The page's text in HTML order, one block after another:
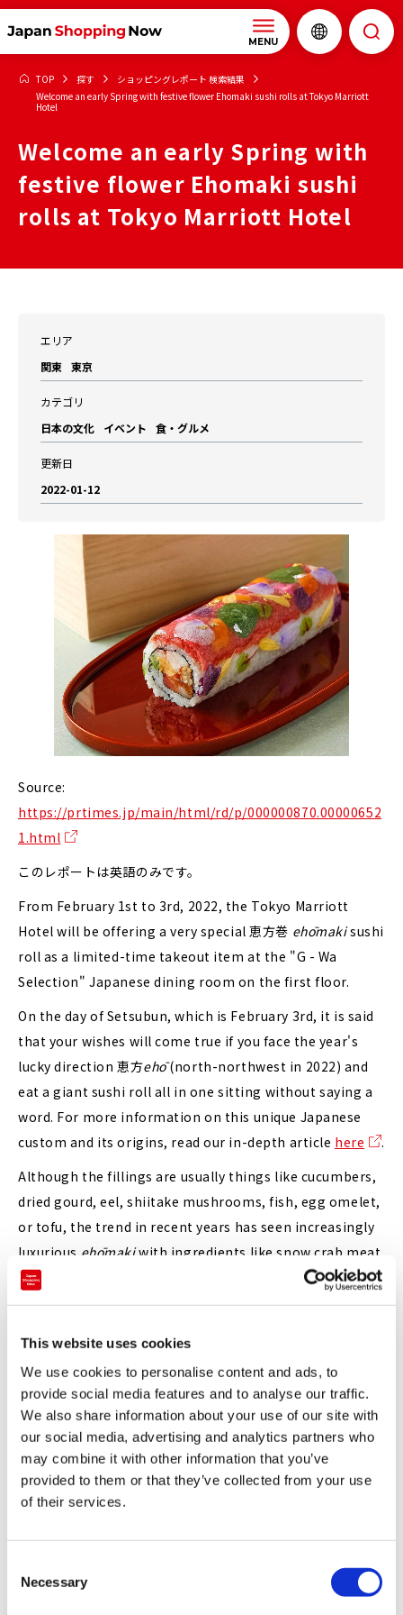
This website uses cookies
We use cookies to personalise content and ads, to
provide social media features and to analyse our traffic.
We also share information about your use of our site with
our social media, advertising and analytics partners who
may combine it with other information that you’ve
provided to them or that they’ve collected from your use
of their services.
Necessary
MENU
TOP 探す
ショッピングレポート 検索結果
Welcome an early Spring with festive flower Ehomaki sushi rolls at Tokyo Marriott
Hotel
Welcome an early Spring with
festive flower Ehomaki sushi
rolls at Tokyo Marriott Hotel
エリア
関東 東京
カテゴリ
日本の文化
イベント 食・グルメ
更新日
2022-01-12
Source:
https://prtimes.jp/main/html/rd/p/000000870.00000652
1.html
このレポートは英語のみです。
From February 1st to 3rd, 2022, the Tokyo Marriott
Hotel will be offering a very special 恵方巻 ehōmakisushi
roll as a limited-time takeout item at the "G - Wa
Selection" Japanese dining room on the first floor.
On the day of Setsubun, which is February 3rd, it is said
that your wishes will come true if you face the year's
lucky direction 恵方ehō(north-northwest in 2022) and
eat a giant sushi roll all in one sitting without saying a
word. For more information on this unique Japanese
custom and its origins, read our in-depth article here
.
Although the fillings are usually things like cucumbers,
dried gourd, eel, shiitake mushrooms, fish, egg omelet,
or tofu, the trend in recent years has seen increasingly
luxurious ehōmakiwith ingredients like snow crab meat,
sea urchin, caviar, truffles or premium wagyu beef,
wrapped in gold foil
and evenroll cakes
Showing us that there are still more exciting things
that can be done withehōmaki, the Tokyo Marriott
Hotel's version for 2022 is beautifully decorated with
colorful edible flowers, symbolizing the coming of
spring.